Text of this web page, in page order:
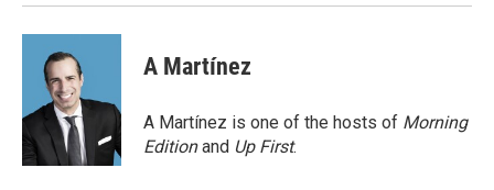
A Martínez
A Martínez is one of the hosts of Morning
Editionand Up First.